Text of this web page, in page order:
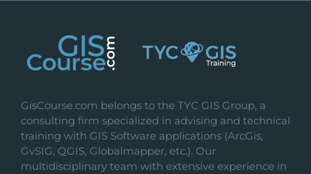
GisCourse.com belongs to the TYC GIS Group, a
consulting firm specialized in advising and technical
training with GIS Software applications (ArcGis,
GvSIG, QGIS, Globalmapper, etc.). Our
multidisciplinary team with extensive experience in